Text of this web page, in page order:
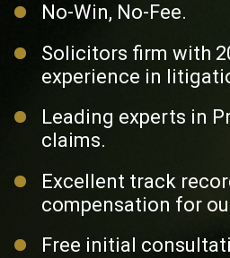
No-Win, No-Fee.
Solicitors firm with
experience in
Leading experts in
claims.
Excellent track
compensation for
Free initial